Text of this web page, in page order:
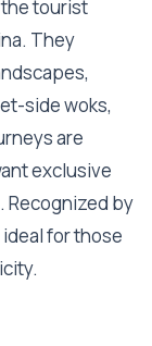
tourist
They
side woks,
are
exclusive
Recognized by
for those